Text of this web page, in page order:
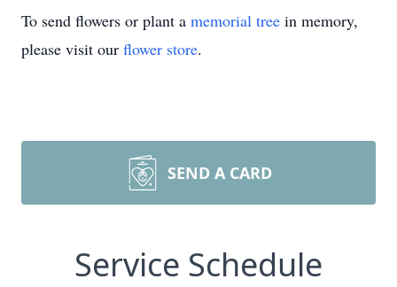
To send flowers or plant a memorial tree in memory,
please visit our flower store.
SEND A CARD
Service Schedule